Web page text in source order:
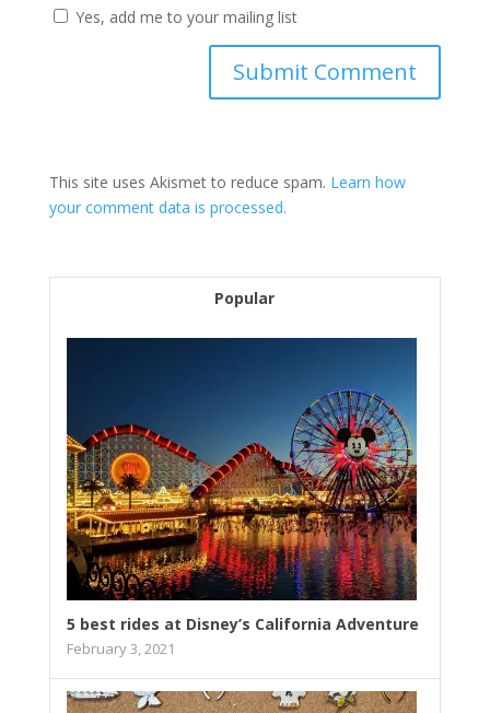
Yes, add me to your mailing list
This site uses Akismet to reduce spam. Learn how
your comment data is processed.
Popular
5 best rides at Disney’s California Adventure
February 3, 2021